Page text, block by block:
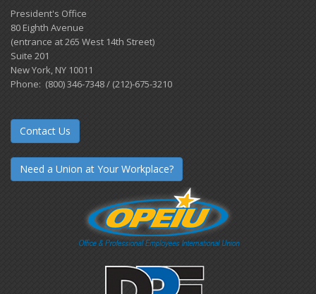
President's Office
80 Eighth Avenue
(entrance at 265 West 14th Street)
Suite 201
New York, NY 10011
Phone: (800) 346-7348 / (212)-675-3210
Contact Us
Need a Union at Your Workplace?